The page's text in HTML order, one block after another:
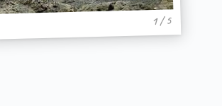
1 / 5